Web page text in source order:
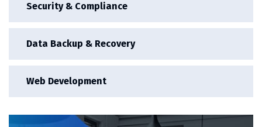
Security & Compliance
Data Backup & Recovery
Web Development